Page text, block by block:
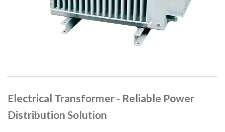
Electrical Transformer - Reliable Power
Distribution Solution